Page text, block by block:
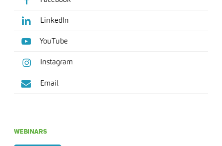
LinkedIn
YouTube
Instagram
Email
WEBINARS